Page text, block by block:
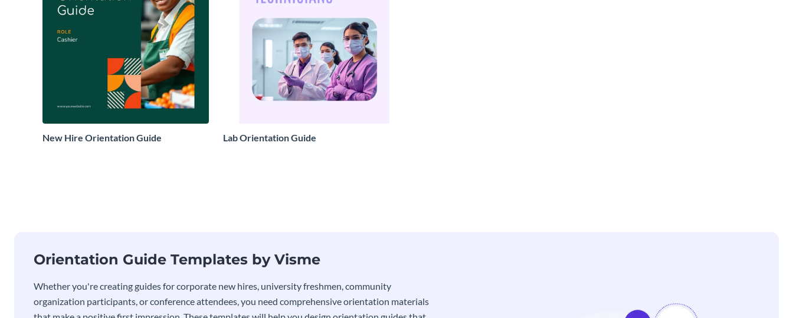
New Hire Orientation Guide Lab Orientation Guide
Orientation Guide Templates by Visme
Whether you're creating guides for corporate new hires, university freshmen, community
organization participants, or conference attendees, you need comprehensive orientation materials